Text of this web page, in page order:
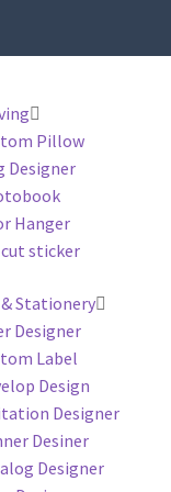
Pillow
Designer
Hanger
cut sticker
Stationery
Designer
Label
Design
Designer
Desiner
Designer